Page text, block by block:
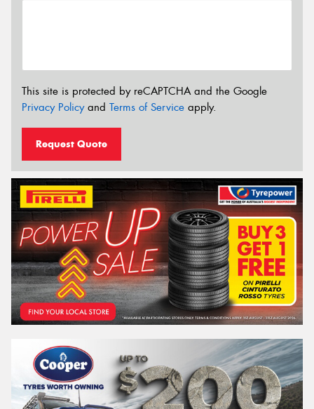
This site is protected by reCAPTCHA and the Google
Privacy Policyand Terms of Service apply.
Request Quote